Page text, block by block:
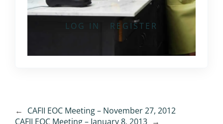
LOG IN REGISTER
← CAFII EOC Meeting – November 27, 2012
CAFII EOC Meeting – January 8, 2013 →